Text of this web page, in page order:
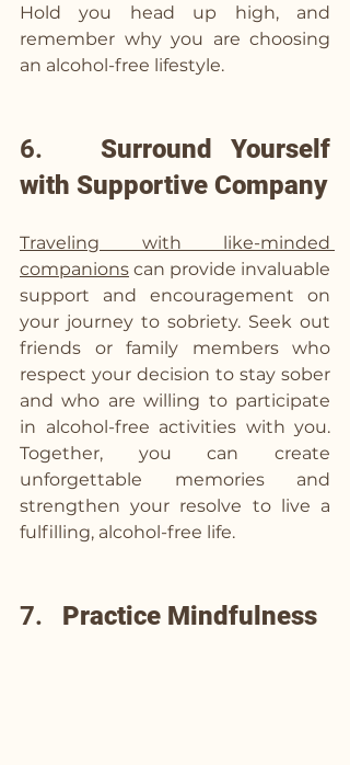
Hold you head up high, and
remember why you are choosing
an alcohol-free lifestyle.
6. Surround Yourself
with Supportive Company
Traveling with like-minded
companions can provide invaluable
support and encouragement on
your journey to sobriety. Seek out
friends or family members who
respect your decision to stay sober
and who are willing to participate
in alcohol-free activities with you.
Together, you can create
unforgettable memories and
strengthen your resolve to live a
fulfilling, alcohol-free life.
7. Practice Mindfulness